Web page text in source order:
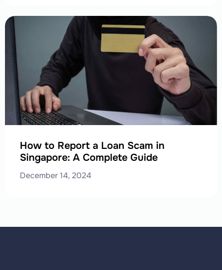
How to Report a Loan Scam in
Singapore: A Complete Guide
December 14, 2024